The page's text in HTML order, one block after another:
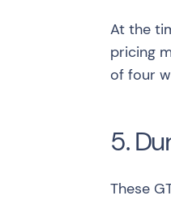
At the
pricing
of four
5.
These